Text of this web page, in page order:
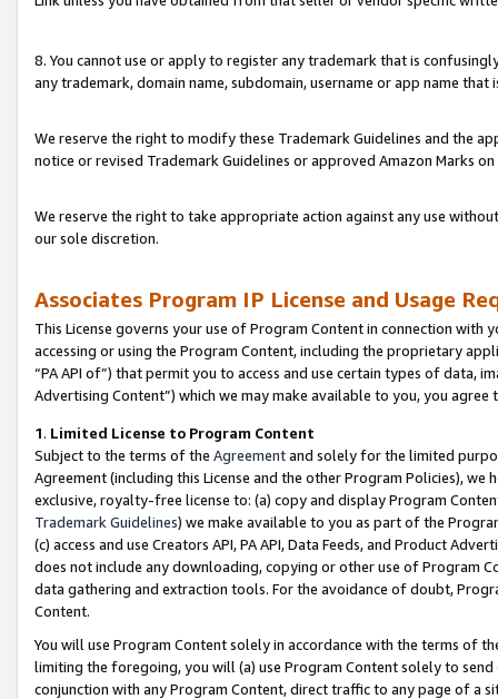
8. You cannot use or apply to register any trademark that is
any trademark, domain name, subdomain, username or app name
We reserve the right to modify these Trademark Guidelines and the
notice or revised Trademark Guidelines or approved Amazon Marks on
We reserve the right to take appropriate action against any use
our sole discretion.
Associates Program IP License and Usage
This License governs your use of Program Content in connection
accessing or using the Program Content, including the proprietary
“PA API of”) that permit you to access and use certain types of data,
Advertising Content”) which we may make available to you, you agree
1. Limited License to Program Content
Subject to the terms of the Agreementand solely for the limited
Agreement (including this License and the other Program Policies),
exclusive, royalty-free license to: (a) copy and display Program
Trademark Guidelines) we make available to you as part of the
(c) access and use Creators API, PA API, Data Feeds, and Product
does not include any downloading, copying or other use of Program
data gathering and extraction tools. For the avoidance of doubt,
Content.
You will use Program Content solely in accordance with the terms of
limiting the foregoing, you will (a) use Program Content solely to
conjunction with any Program Content, direct traffic to any page of a